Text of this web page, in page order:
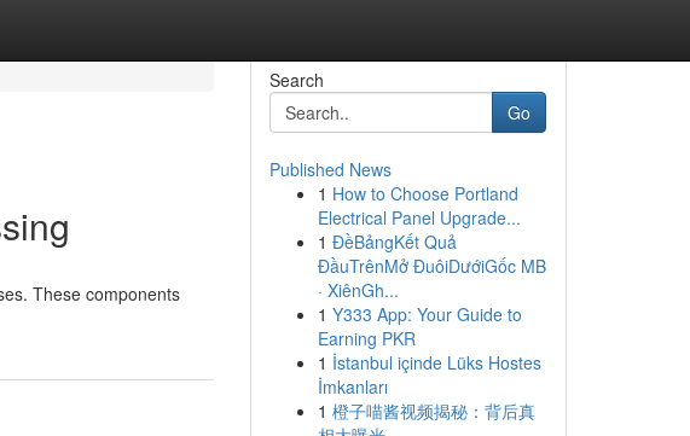
These components
Search
Go
Published News
1 How to Choose Portland
Electrical Panel Upgrade...
1 ĐềBảngKết Quả
ĐầuTrênMở ĐuôiDướiGốc MB
· XiênGh...
1 Y333 App: Your Guide to
Earning PKR
1 İstanbul içinde Lüks Hostes
İmkanları
1 橙子喵酱视频揭秘：背后真